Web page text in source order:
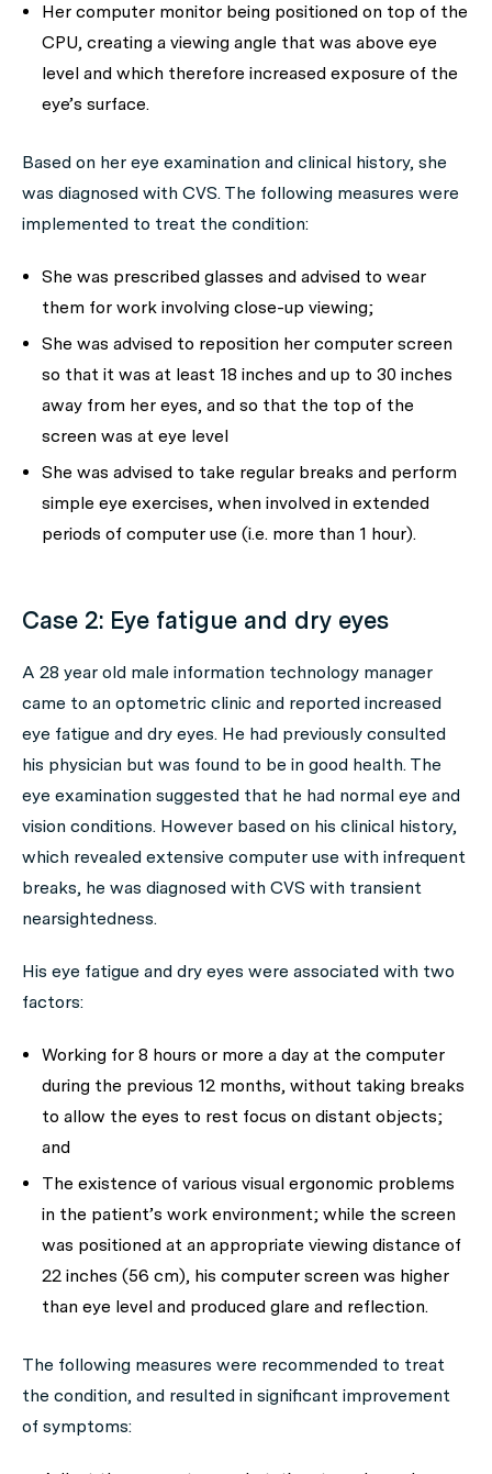
Her computer monitor being positioned on top of the
CPU, creating a viewing angle that was above eye
level and which therefore increased exposure of the
eye’s surface.
Based on her eye examination and clinical history, she
was diagnosed with CVS. The following measures were
implemented to treat the condition:
She was prescribed glasses and advised to wear
them for work involving close-up viewing;
She was advised to reposition her computer screen
so that it was at least 18 inches and up to 30 inches
away from her eyes, and so that the top of the
screen was at eye level
She was advised to take regular breaks and perform
simple eye exercises, when involved in extended
periods of computer use (i.e. more than 1 hour).
Case 2: Eye fatigue and dry eyes
A 28 year old male information technology manager
came to an optometric clinic and reported increased
eye fatigue and dry eyes. He had previously consulted
his physician but was found to be in good health. The
eye examination suggested that he had normal eye and
vision conditions. However based on his clinical history,
which revealed extensive computer use with infrequent
breaks, he was diagnosed with CVS with transient
nearsightedness.
His eye fatigue and dry eyes were associated with two
factors:
Working for 8 hours or more a day at the computer
during the previous 12 months, without taking breaks
to allow the eyes to rest focus on distant objects;
and
The existence of various visual ergonomic problems
in the patient’s work environment; while the screen
was positioned at an appropriate viewing distance of
22 inches (56 cm), his computer screen was higher
than eye level and produced glare and reflection.
The following measures were recommended to treat
the condition, and resulted in significant improvement
of symptoms: